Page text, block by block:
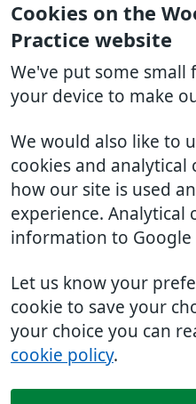
Cookies on the
Practice website
We've put some small
your device to make
We would also like to
cookies and analytical
how our site is used
experience. Analytical
information to Google
Let us know your
cookie to save your
your choice you can
cookie policy.